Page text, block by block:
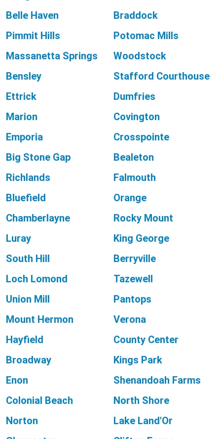
Belle Haven
Braddock
Pimmit Hills
Potomac Mills
Massanetta Springs
Woodstock
Bensley
Stafford Courthouse
Ettrick
Dumfries
Marion
Covington
Emporia
Crosspointe
Big Stone Gap
Bealeton
Richlands
Falmouth
Bluefield
Orange
Chamberlayne
Rocky Mount
Luray
King George
South Hill
Berryville
Loch Lomond
Tazewell
Union Mill
Pantops
Mount Hermon
Verona
Hayfield
County Center
Broadway
Kings Park
Enon
Shenandoah Farms
Colonial Beach
North Shore
Norton
Lake Land'Or